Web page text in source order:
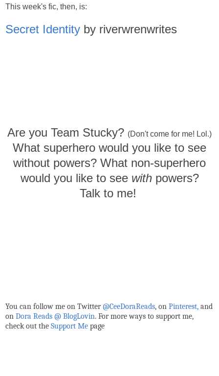
This week's fic, then, is:
Secret Identity by riverwrenwrites
Are you Team Stucky? (Don't come for me! Lol.)
What superhero would you like to see
without powers? What non-superhero
would you like to see withpowers?
Talk to me!
You can follow me on Twitter@CeeDoraReads, on Pinterest, and
on Dora Reads @ BlogLovin. For more ways to support me,
check out the Support Me page